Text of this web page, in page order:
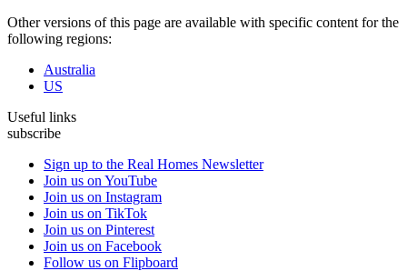
Other versions of this page are available with specific content for the
following regions:
Australia
US
Useful links
subscribe
Sign up to the Real Homes Newsletter
Join us on YouTube
Join us on Instagram
Join us on TikTok
Join us on Pinterest
Join us on Facebook
Follow us on Flipboard